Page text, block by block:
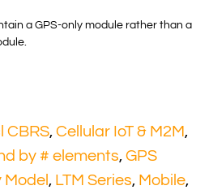
a GPS-only module rather than a
CBRS, Cellular IoT & M2M ,
by # elements, GPS
, LTM Series, Mobile,